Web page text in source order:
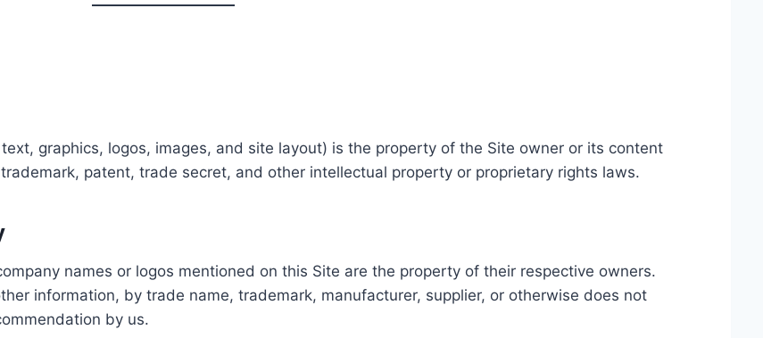
graphics, logos, images, and site layout) is the property of the Site owner or its content
patent, trade secret, and other intellectual property or proprietary rights laws.
names or logos mentioned on this Site are the property of their respective owners.
information, by trade name, trademark, manufacturer, supplier, or otherwise does not
by us.